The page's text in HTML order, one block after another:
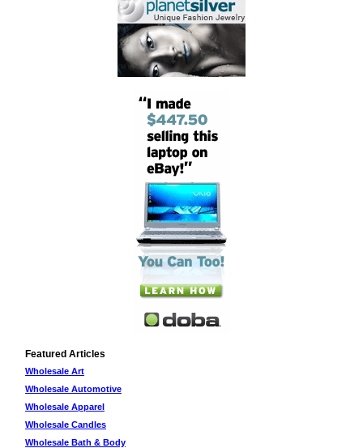
Featured Articles
Wholesale Art
Wholesale Automotive
Wholesale Apparel
Wholesale Candles
Wholesale Bath & Body